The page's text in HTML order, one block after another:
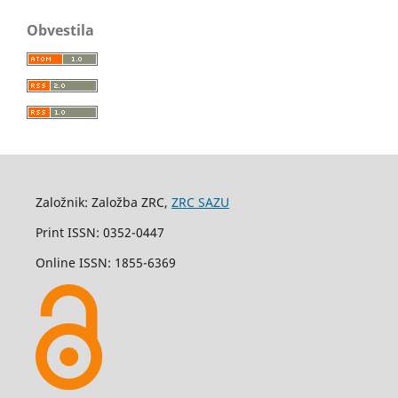
Obvestila
Založnik: Založba ZRC, ZRC SAZU
Print ISSN: 0352-0447
Online ISSN: 1855-6369